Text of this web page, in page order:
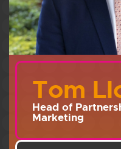
Tom
Head of
Marketing